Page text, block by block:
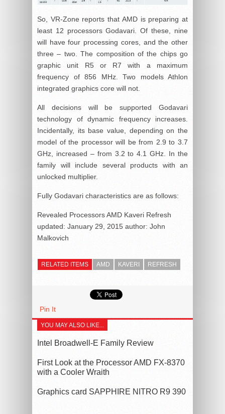
So, VR-Zone reports that AMD is preparing at
least 12 processors Godavari. Of these, nine
will have four processing cores, and the other
three – two. The composition of the chips go
graphic unit R5 or R7 with a maximum
frequency of 856 MHz. Two models Athlon
integrated graphics core will not.
All decisions will be supported Godavari
technology of dynamic frequency increases.
Incidentally, its base value, depending on the
model of the processor will be from 2.9 to 3.7
GHz, increased – from 3.2 to 4.1 GHz. In the
family will include several products with an
unlocked multiplier.
Fully Godavari characteristics are as follows:
Revealed Processors AMD Kaveri Refresh
updated: January 29, 2015 author: John
Malkovich
RELATED ITEMS AMD KAVERI REFRESH
Pin It
YOU MAY ALSO LIKE...
Intel Broadwell-E Family Review
First Look at the Processor AMD FX-8370
with a Cooler Wraith
Graphics card SAPPHIRE NITRO R9 390